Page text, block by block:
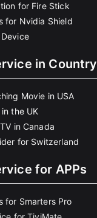
for Fire Stick
for Nvidia Shield
in Country
Movie in USA
the UK
in Canada
for Switzerland
for APPs
for Smarters Pro